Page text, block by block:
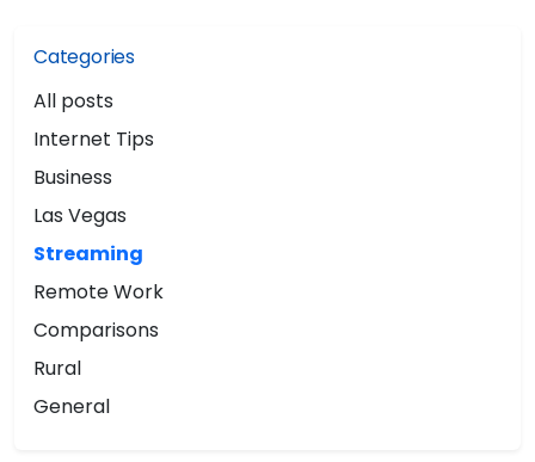
Categories
All posts
Internet Tips
Business
Las Vegas
Streaming
Remote Work
Comparisons
Rural
General